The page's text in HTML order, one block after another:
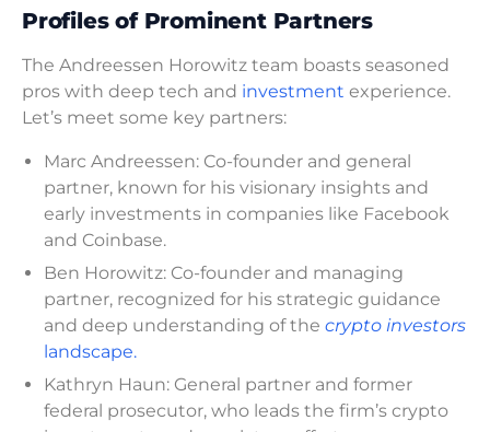
Profiles of Prominent Partners
The Andreessen Horowitz team boasts seasoned
pros with deep tech and investment experience.
Let’s meet some key partners:
Marc Andreessen: Co-founder and general
partner, known for his visionary insights and
early investments in companies like Facebook
and Coinbase.
Ben Horowitz: Co-founder and managing
partner, recognized for his strategic guidance
and deep understanding of the crypto investors
landscape.
Kathryn Haun: General partner and former
federal prosecutor, who leads the firm’s crypto